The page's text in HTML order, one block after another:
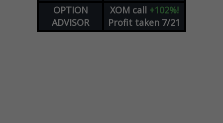
OPTION
ADVISOR
XOM call +102%!
Profit taken 7/21